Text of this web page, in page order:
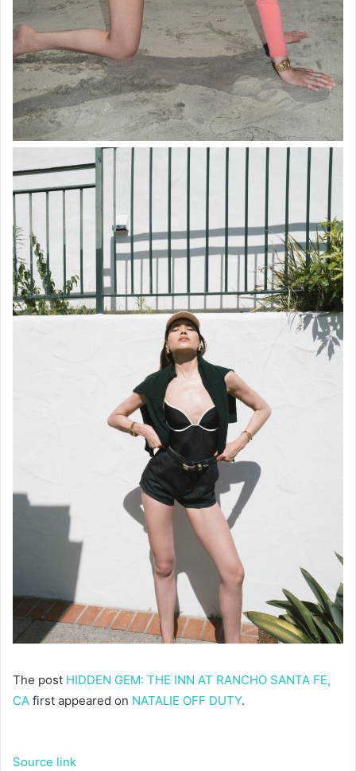
The post HIDDEN GEM: THE INN AT RANCHO SANTA FE,
CA first appeared on NATALIE OFF DUTY.
Source link